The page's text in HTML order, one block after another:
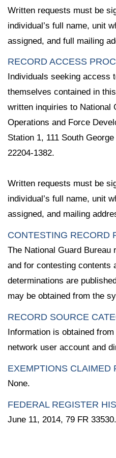
Written requests must be
individual’s full name, unit
assigned, and full mailing
RECORD ACCESS
Individuals seeking access
themselves contained in
written inquiries to National
Operations and Force
Station 1, 111 South
22204-1382.
Written requests must be
individual’s full name, unit
assigned, and mailing
CONTESTING RECORD
The National Guard
and for contesting contents
determinations are
may be obtained from the
RECORD SOURCE
Information is obtained
network user account and
EXEMPTIONS CLAIMED
None.
FEDERAL REGISTER
June 11, 2014, 79 FR 33530.